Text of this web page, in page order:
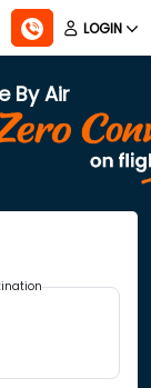
LOGIN
By Air